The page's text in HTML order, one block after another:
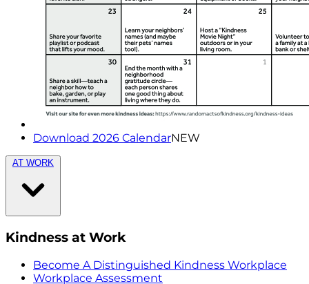
Download 2026 CalendarNEW
AT WORK
Kindness at Work
Become A Distinguished Kindness Workplace
Workplace Assessment